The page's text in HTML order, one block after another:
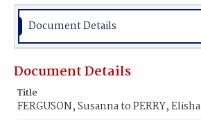
Document Details
Document Details
Title
FERGUSON, Susanna to PERRY, Elisha